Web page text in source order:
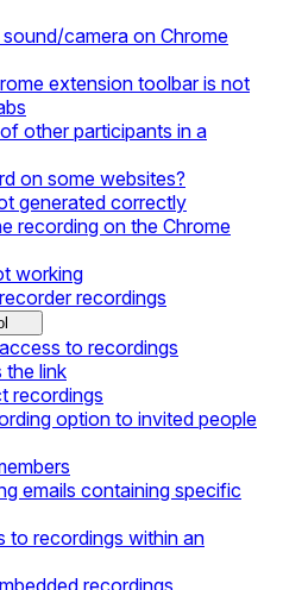
camera on Chrome
extension toolbar is not
other participants in a
on some websites?
generated correctly
recording on the Chrome
working
recordings
to recordings
link
recordings
option to invited people
emails containing specific
to recordings within an
recordings